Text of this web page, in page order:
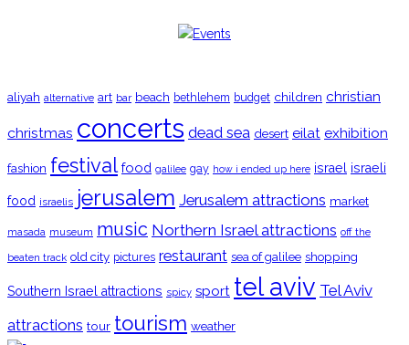
aliyah alternative art bar beach bethlehem budget children christian
christmas concerts dead sea desert eilat exhibition
fashion festival food galilee gay how i ended up here israel israeli
food israelis jerusalem Jerusalem attractions market
masada museum music Northern Israel attractions off the
beaten track old city pictures restaurant sea of galilee shopping
Southern Israel attractions spicy sport tel aviv Tel Aviv
attractions tour tourism weather